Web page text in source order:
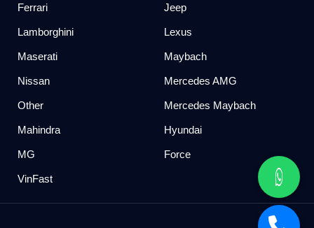
Ferrari Jeep
Lamborghini Lexus
Maserati Maybach
Nissan Mercedes AMG
Other Mercedes Maybach
Mahindra Hyundai
MG Force
VinFast